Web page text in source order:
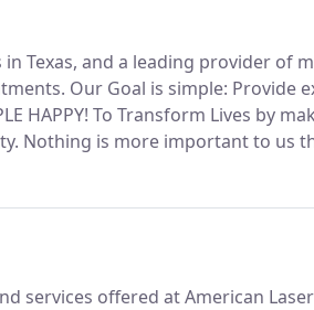
Texas, and a leading provider of
Our Goal is simple: Provide
HAPPY! To Transform Lives by
Nothing is more important to us
services offered at American